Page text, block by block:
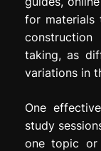
for materials
taking, as
variations in
One
study
one topic or